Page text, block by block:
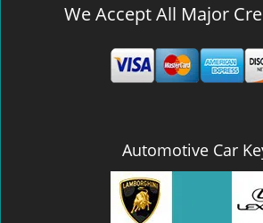
We Accept All Major
Automotive Car